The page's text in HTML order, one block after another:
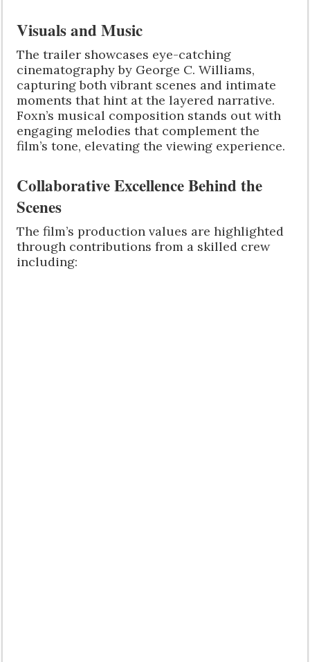
Visuals and Music
The trailer showcases eye-catching
cinematography by George C. Williams,
capturing both vibrant scenes and intimate
moments that hint at the layered narrative.
Foxn’s musical composition stands out with
engaging melodies that complement the
film’s tone, elevating the viewing experience.
Collaborative Excellence Behind the
Scenes
The film’s production values are highlighted
through contributions from a skilled crew
including: